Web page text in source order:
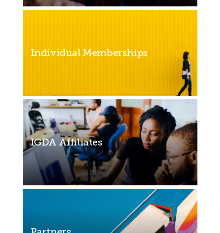
Individual Memberships
IGDA Affiliates